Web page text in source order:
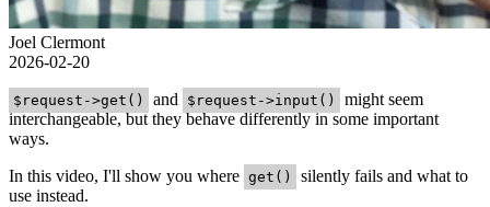
Joel Clermont
2026-02-20
$request->get() and $request->input()
might seem
interchangeable, but they behave differently in some important
ways.
In this video, I'll show you where get()
silently fails and what to
use instead.